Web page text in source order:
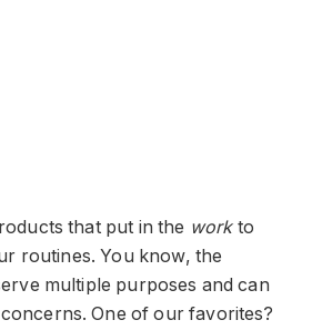
that put in the workto
routines. You know, the
multiple purposes and can
One of our favorites?